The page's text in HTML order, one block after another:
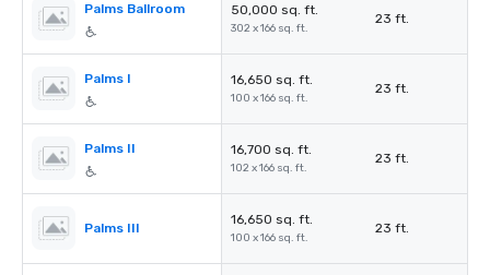
Palms Ballroom 50,000 sq. ft.
302 x 166 sq. ft.
23 ft.
Palms I 16,650 sq. ft.
100 x 166 sq. ft.
23 ft.
Palms II 16,700 sq. ft.
102 x 166 sq. ft.
23 ft.
Palms III
16,650 sq. ft.
100 x 166 sq. ft.
23 ft.